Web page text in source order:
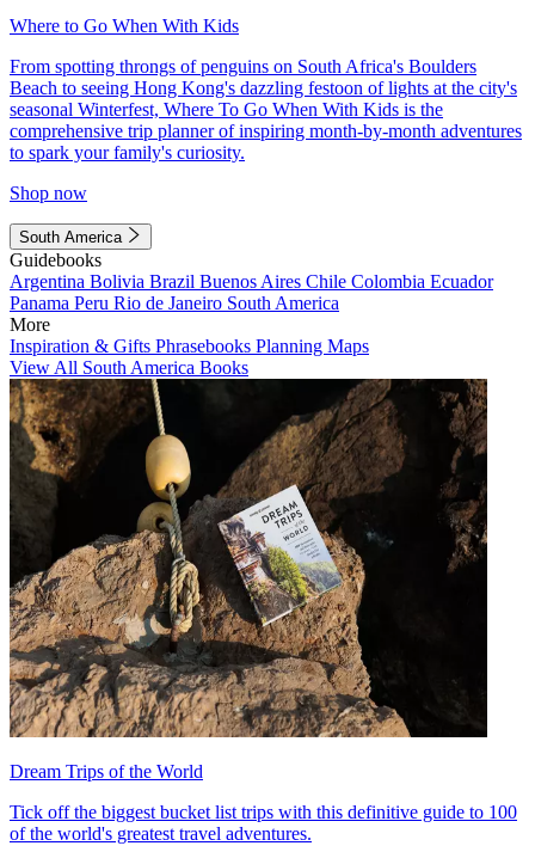
Where to Go When With Kids
From spotting throngs of penguins on South Africa's Boulders
Beach to seeing Hong Kong's dazzling festoon of lights at the city's
seasonal Winterfest, Where To Go When With Kids is the
comprehensive trip planner of inspiring month-by-month adventures
to spark your family's curiosity.
Shop now
South America
Guidebooks
Argentina Bolivia Brazil Buenos Aires Chile Colombia Ecuador
Panama Peru Rio de Janeiro South America
More
Inspiration & Gifts Phrasebooks Planning Maps
View All South America Books
Dream Trips of the World
Tick off the biggest bucket list trips with this definitive guide to 100
of the world's greatest travel adventures.